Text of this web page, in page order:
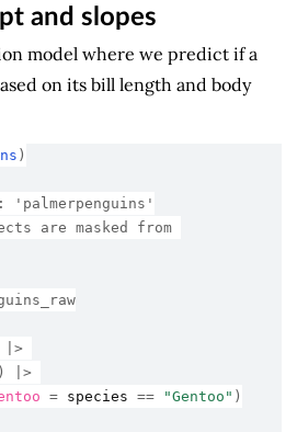
and slopes
model where we predict if a
on its bill length and body
)
'palmerpenguins'
are masked from
|>
)
|>
= species == "Gentoo" )